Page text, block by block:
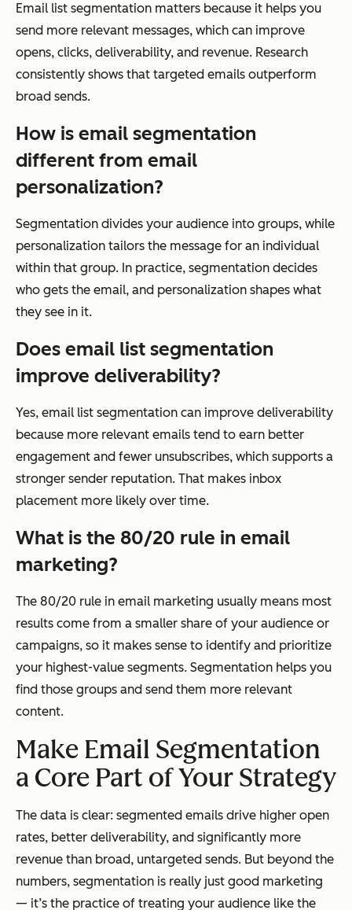
Email list segmentation matters because it helps you
send more relevant messages, which can improve
opens, clicks, deliverability, and revenue. Research
consistently shows that targeted emails outperform
broad sends.
How is email segmentation
different from email
personalization?
Segmentation divides your audience into groups, while
personalization tailors the message for an individual
within that group. In practice, segmentation decides
who gets the email, and personalization shapes what
they see in it.
Does email list segmentation
improve deliverability?
Yes, email list segmentation can improve deliverability
because more relevant emails tend to earn better
engagement and fewer unsubscribes, which supports a
stronger sender reputation. That makes inbox
placement more likely over time.
What is the 80/20 rule in email
marketing?
The 80/20 rule in email marketing usually means most
results come from a smaller share of your audience or
campaigns, so it makes sense to identify and prioritize
your highest-value segments. Segmentation helps you
find those groups and send them more relevant
content.
Make Email Segmentation
a Core Part of Your Strategy
The data is clear: segmented emails drive higher open
rates, better deliverability, and significantly more
revenue than broad, untargeted sends. But beyond the
numbers, segmentation is really just good marketing
— it’s the practice of treating your audience like the